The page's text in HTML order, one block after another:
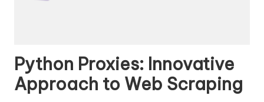
Python Proxies: Innovative
Approach to Web Scraping